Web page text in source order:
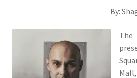
By: Shagun